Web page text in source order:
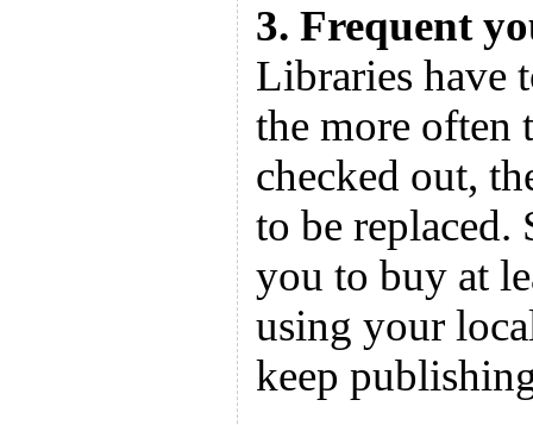
3. Frequent
Libraries have
the more often
checked out,
to be replaced.
you to buy at
using your
keep